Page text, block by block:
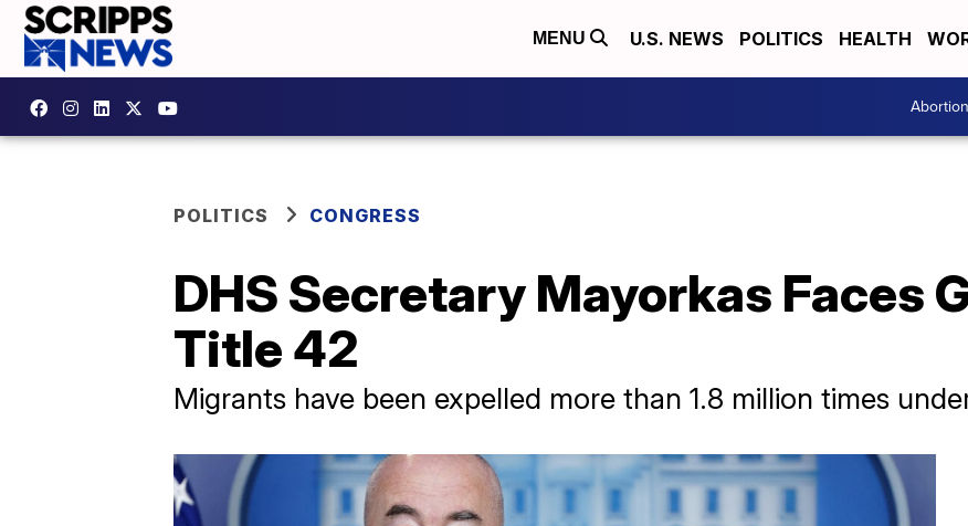
MENU U.S. NEWS POLITICS HEALTH
Abortion
POLITICS CONGRESS
DHS Secretary Mayorkas Faces
Title 42
Migrants have been expelled more than 1.8 million times